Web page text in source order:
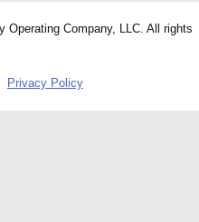
Operating Company, LLC. All rights
Privacy Policy